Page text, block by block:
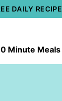
DAILY
Minute Meals